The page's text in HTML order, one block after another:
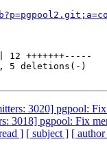
+++++++-----
5 deletions(-)
3020] pgpool:
3018] pgpool: Fix
] [ subject ] [